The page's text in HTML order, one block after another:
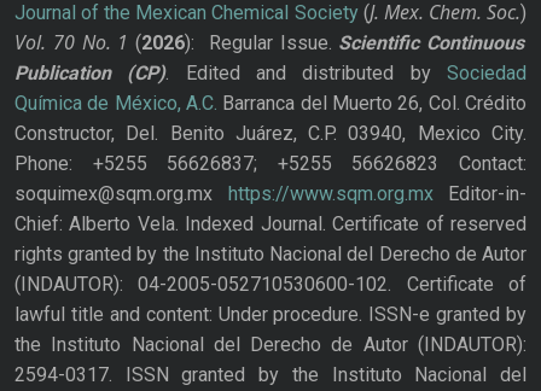
Journal of the Mexican Chemical Society(J. Mex. Chem. Soc.)
Vol. 70 No. 1 (2026): Regular Issue. Scientific Continuous
Publication
(CP). Edited and distributed bySociedad
Química de México, A.C. Barranca del Muerto 26, Col. Crédito
Constructor, Del. Benito Juárez, C.P. 03940, Mexico City.
Phone: +5255 56626837; +5255 56626823 Contact:
soquimex@sqm.org.mx
https://www.sqm.org.mxEditor-in-
Chief: Alberto Vela. Indexed Journal. Certificate of reserved
rights granted by the Instituto Nacional del Derecho de Autor
(INDAUTOR): 04-2005-052710530600-102. Certificate of
lawful title and content: Under procedure. ISSN-e granted by
the Instituto Nacional del Derecho de Autor (INDAUTOR):
2594-0317. ISSN granted by the Instituto Nacional del